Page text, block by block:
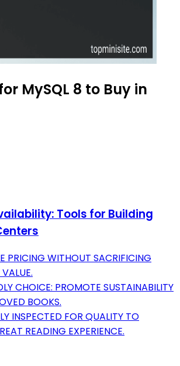
MySQL 8 to Buy in
Tools for Building
PRICING WITHOUT SACRIFICING
CHOICE: PROMOTE SUSTAINABILITY
BOOKS.
INSPECTED FOR QUALITY TO
READING EXPERIENCE.